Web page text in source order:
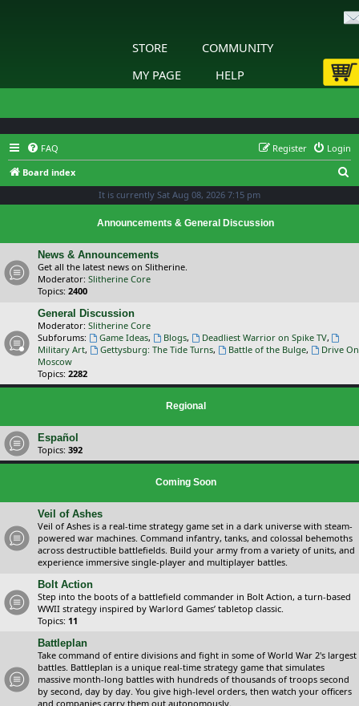
STORE
COMMUNITY
MY PAGE
HELP
FAQ Login
Register
Board index
It is currently Sat Aug 08, 2026 7:15 pm
Announcements & General Discussion
News & Announcements
Get all the latest news on Slitherine.
Moderator: Slitherine Core
Topics: 2400
General Discussion
Moderator: Slitherine Core
Subforums:
Game Ideas, Blogs, Deadliest Warrior on Spike TV,
Military Art, Gettysburg: The Tide Turns, Battle of the Bulge,
Drive On
Moscow
Topics: 2282
Regional
Español
Topics: 392
Coming Soon
Veil of Ashes
Veil of Ashes is a real-time strategy game set in a dark universe with steam-
powered war machines. Command infantry, tanks, and colossal behemoths
across destructible battlefields. Build your army from a variety of units, and
experience immersive single-player and multiplayer battles.
Bolt Action
Step into the boots of a battlefield commander in Bolt Action, a turn-based
WWII strategy inspired by Warlord Games’ tabletop classic.
Topics: 11
Battleplan
Take command of entire divisions and fight in some of World War 2's largest
battles. Battleplan is a unique real-time strategy game that simulates
massive month-long battles with hundreds of thousands of troops second
by second, day by day. You give high-level orders, then watch your officers
and companies carry them out autonomously.